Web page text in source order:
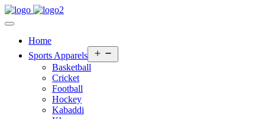
Home
Sports Apparels
menu
Basketball
Cricket
Football
Hockey
Kabaddi